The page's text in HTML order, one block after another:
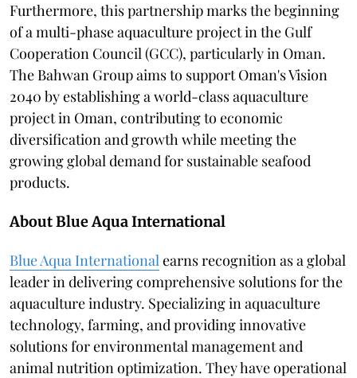
Furthermore, this partnership marks the beginning
of a multi-phase aquaculture project in the Gulf
Cooperation Council (GCC), particularly in Oman.
The Bahwan Group aims to support Oman's Vision
2040 by establishing a world-class aquaculture
project in Oman, contributing to economic
diversification and growth while meeting the
growing global demand for sustainable seafood
products.
About Blue Aqua International
Blue Aqua International earns recognition as a global
leader in delivering comprehensive solutions for the
aquaculture industry. Specializing in aquaculture
technology, farming, and providing innovative
solutions for environmental management and
animal nutrition optimization. They have operational